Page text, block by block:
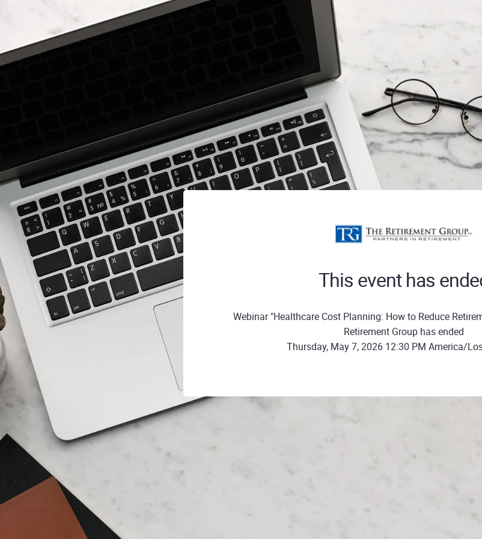
This event has
Webinar "Healthcare Cost Planning: How to Reduce
Retirement Group has ended
Thursday, May 7, 2026 12:30 PM America/